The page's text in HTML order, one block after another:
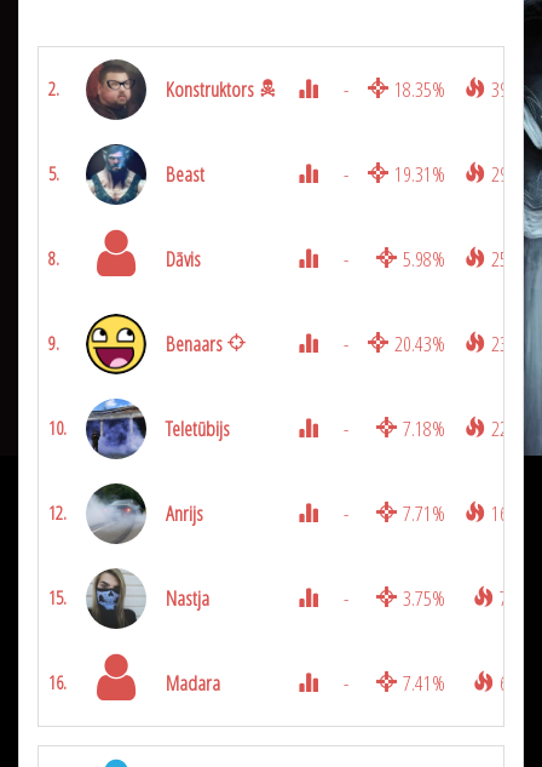
2. Konstruktors - 18.35% 3900
5. Beast - 19.31% 2950
8. Dāvis - 5.98% 2525
9. Benaars - 20.43% 2375
10. Teletūbijs - 7.18% 2250
12. Anrijs - 7.71% 1625
15. Nastja - 3.75% 775
16. Madara - 7.41% 650